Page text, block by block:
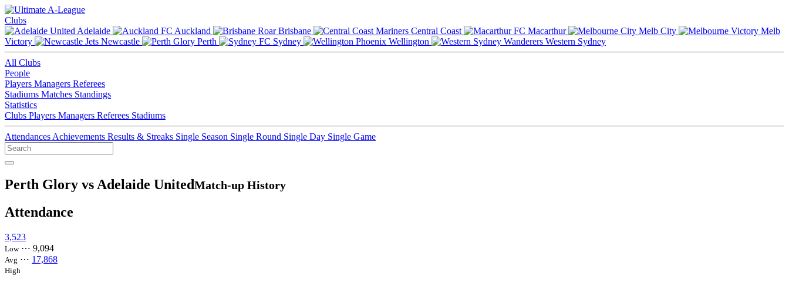
Clubs
Adelaide
Auckland Brisbane Central Coast Macarthur Melb City
Melb
Victory
Newcastle Perth Sydney Wellington Western Sydney
All Clubs
People
Players Managers Referees
Stadiums Matches Standings
Statistics
Clubs Players Managers Referees Stadiums
Attendances Achievements Results & Streaks Single Season Single Round Single Day Single Game
Perth Glory vs Adelaide UnitedMatch-up History
Attendance
3,523
Low⋯ 9,094
Avg ⋯ 17,868
High